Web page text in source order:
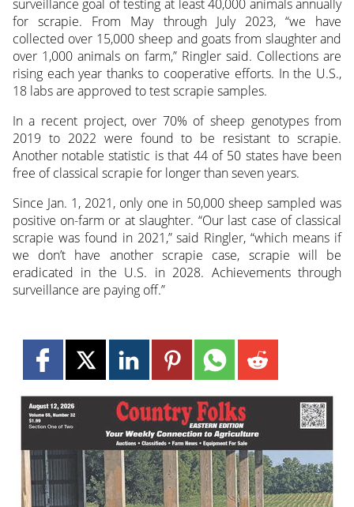
surveillance goal of testing at least 40,000 animals annually
for scrapie. From May through July 2023, “we have
collected over 15,000 sheep and goats from slaughter and
over 1,000 animals on farm,” Ringler said. Collections are
rising each year thanks to cooperative efforts. In the U.S.,
18 labs are approved to test scrapie samples.
In a recent project, over 70% of sheep genotypes from
2019 to 2022 were found to be resistant to scrapie.
Another notable statistic is that 44 of 50 states have been
free of classical scrapie for longer than seven years.
Since Jan. 1, 2021, only one in 50,000 sheep sampled was
positive on-farm or at slaughter. “Our last case of classical
scrapie was found in 2021,” said Ringler, “which means if
we don’t have another scrapie case, scrapie will be
eradicated in the U.S. in 2028. Achievements through
surveillance are paying off.”